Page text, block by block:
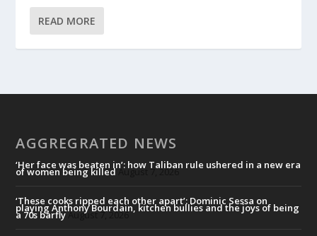
READ MORE
AGGREGRATED NEWS
‘Her face was beaten in’: how Taliban rule ushered in a new era
of women being killedAugust 7, 2026
‘These cooks ripped each other apart’: Dominic Sessa on
playing Anthony Bourdain, kitchen bullies and the joys of being
a 70s barflyAugust 7, 2026